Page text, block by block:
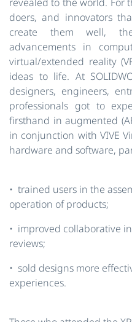
doers, and innovators
create them well,
advancements in
virtual/extended reality
ideas to life. At
designers, engineers,
professionals got to
firsthand in augmented
in conjunction with VIVE
hardware and software,
• trained users in the
operation of products;
• improved collaborative
reviews;
• sold designs more
experiences.